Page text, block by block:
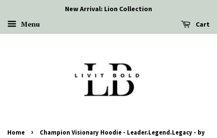
New Arrival: Lion Collection
Menu Cart
Home ›
Champion Visionary Hoodie - Leader.Legend.Legacy - by